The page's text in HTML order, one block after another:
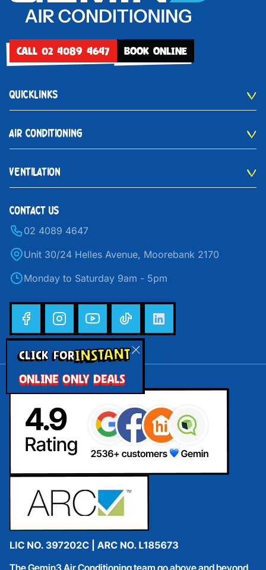
CLICK FORINSTANT
ONLINE ONLY DEALS
CALL 02 4089 4647 BOOK ONLINE
QUICKLINKS
AIR CONDITIONING
VENTILATION
CONTACT US
02 4089 4647
Unit 30/24 Helles Avenue, Moorebank 2170
Monday to Saturday 9am - 5pm